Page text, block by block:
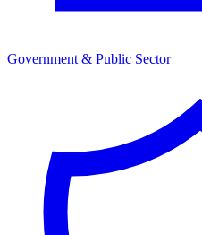
Government & Public Sector